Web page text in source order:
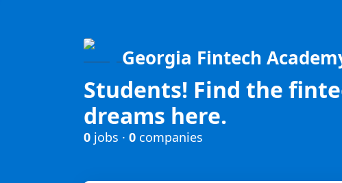
Georgia Fintech
Students! Find the
dreams here.
0 jobs · 0 companies